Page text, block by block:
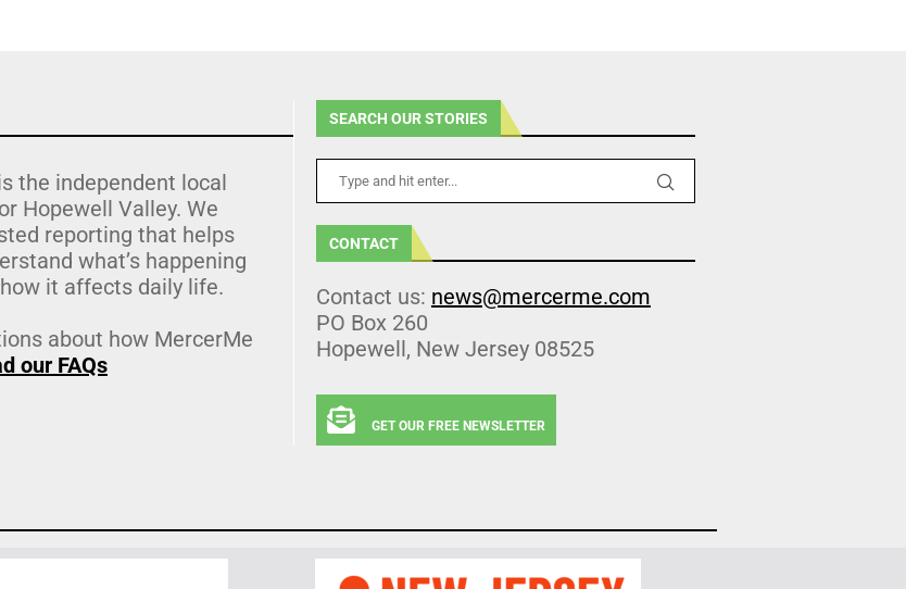
the independent local
Hopewell Valley. We
reporting that helps
what’s happening
it affects daily life.
about how MercerMe
our FAQs
SEARCH OUR STORIES
CONTACT
Contact us: news@mercerme.com
PO Box 260
Hopewell, New Jersey 08525
GET OUR FREE NEWSLETTER